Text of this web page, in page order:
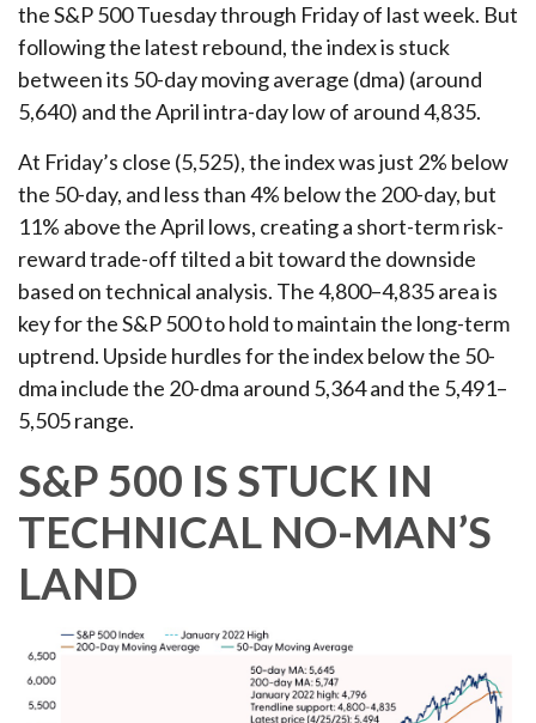
the S&P 500 Tuesday through Friday of last week. But
following the latest rebound, the index is stuck
between its 50-day moving average (dma) (around
5,640) and the April intra-day low of around 4,835.
At Friday’s close (5,525), the index was just 2% below
the 50-day, and less than 4% below the 200-day, but
11% above the April lows, creating a short-term risk-
reward trade-off tilted a bit toward the downside
based on technical analysis. The 4,800–4,835 area is
key for the S&P 500 to hold to maintain the long-term
uptrend. Upside hurdles for the index below the 50-
dma include the 20-dma around 5,364 and the 5,491–
5,505 range.
S&P 500 IS STUCK IN
TECHNICAL NO-MAN’S
LAND